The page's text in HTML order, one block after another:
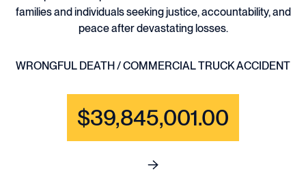
families and individuals seeking justice, accountability, and
peace after devastating losses.
WRONGFUL DEATH / COMMERCIAL TRUCK ACCIDENT
$39,845,001.00
See full content for WRONGFUL